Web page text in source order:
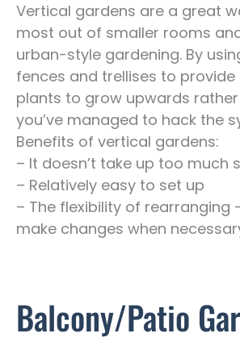
Vertical gardens are a great
most out of smaller rooms
urban-style gardening. By
fences and trellises to
plants to grow upwards
you’ve managed to hack the
Benefits of vertical gardens:
– It doesn’t take up too much
– Relatively easy to set up
– The flexibility of rearranging
make changes when
Balcony/Patio